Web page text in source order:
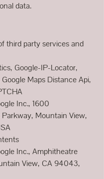
data.
third party services and
Google-IP-Locator,
Maps Distance Api,
Inc., 1600
Mountain View,
Inc., Amphitheatre
View, CA 94043,